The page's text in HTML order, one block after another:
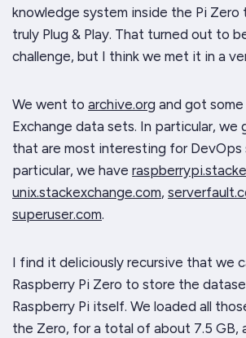
knowledge system inside the Pi Zero
truly Plug & Play. That turned out to
challenge, but I think we met it in a
We went to archive.org and got
Exchange data sets. In particular,
that are most interesting for DevOps
particular, we have
unix.stackexchange.com,
superuser.com.
I find it deliciously recursive that we
Raspberry Pi Zero to store the
Raspberry Pi itself. We loaded all
the Zero, for a total of about 7.5 GB,